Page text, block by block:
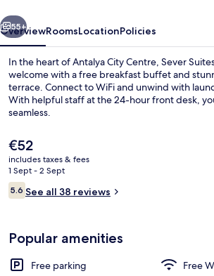
Next
55+
OverviewRoomsLocationPolicies
In the heart of Antalya City Centre, Sever
welcome with a free breakfast buffet and
terrace. Connect to WiFi and unwind with
With helpful staff at the 24-hour front desk,
seamless.
The
current
price
is
€52
€52
includes taxes & fees
1 Sept - 2 Sept
Reviews
5.65.6 out of 10
See all 38 reviews
Popular amenities
Free parking
Free